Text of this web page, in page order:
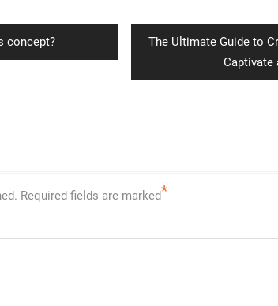
concept?
Next
The Ultimate Guide to
Captivate
Required fields are marked*